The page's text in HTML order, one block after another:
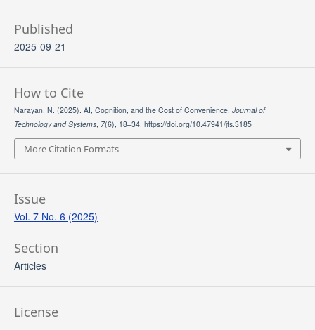
Published
2025-09-21
How to Cite
Narayan, N. (2025). AI, Cognition, and the Cost of Convenience. Journal of
Technology and Systems, 7(6), 18–34. https://doi.org/10.47941/jts.3185
More Citation Formats
Issue
Vol. 7 No. 6 (2025)
Section
Articles
License